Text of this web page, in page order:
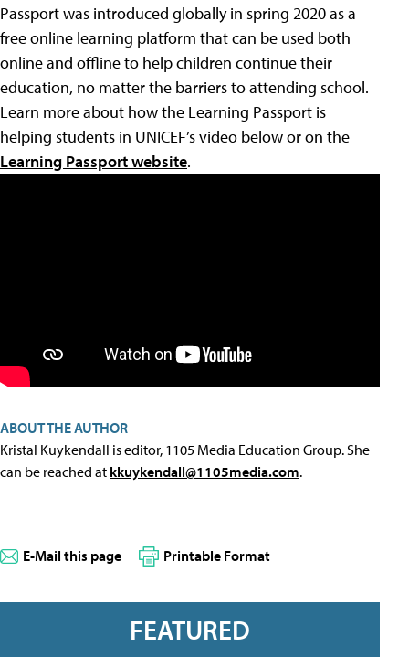
Passport was introduced globally in spring 2020 as a
free online learning platform that can be used both
online and offline to help children continue their
education, no matter the barriers to attending school.
Learn more about how the Learning Passport is
helping students in UNICEF’s video below or on the
Learning Passport website.
ABOUT THE AUTHOR
Kristal Kuykendall is editor, 1105 Media Education Group. She
can be reached at kkuykendall@1105media.com.
E-Mail this page Printable Format
FEATURED